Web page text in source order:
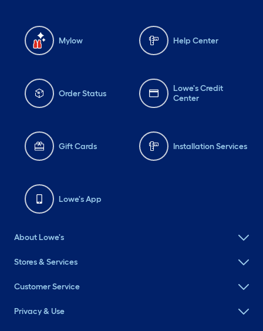
Mylow Help Center
Order Status
Lowe's Credit
Center
Gift Cards Installation Services
Lowe's App
About Lowe's
Stores & Services
Customer Service
Privacy & Use